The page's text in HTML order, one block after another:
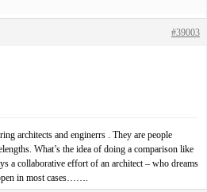
#39003
architects and enginerrs . They are people
What’s the idea of doing a comparison like
collaborative effort of an architect – who dreams
in most cases…….